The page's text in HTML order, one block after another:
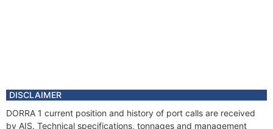
DISCLAIMER
DORRA 1 current position and history of port calls are received
by AIS. Technical specifications, tonnages and management